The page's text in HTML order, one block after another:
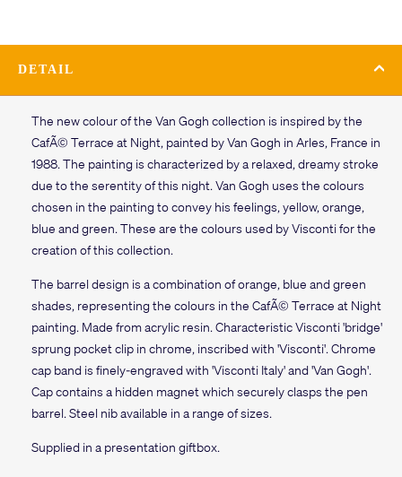
DETAIL
The new colour of the Van Gogh collection is inspired by the
CafÃ© Terrace at Night, painted by Van Gogh in Arles, France in
1988. The painting is characterized by a relaxed, dreamy stroke
due to the serentity of this night. Van Gogh uses the colours
chosen in the painting to convey his feelings, yellow, orange,
blue and green. These are the colours used by Visconti for the
creation of this collection.
The barrel design is a combination of orange, blue and green
shades, representing the colours in the CafÃ© Terrace at Night
painting. Made from acrylic resin. Characteristic Visconti 'bridge'
sprung pocket clip in chrome, inscribed with 'Visconti'. Chrome
cap band is finely-engraved with 'Visconti Italy' and 'Van Gogh'.
Cap contains a hidden magnet which securely clasps the pen
barrel. Steel nib available in a range of sizes.
Supplied in a presentation giftbox.